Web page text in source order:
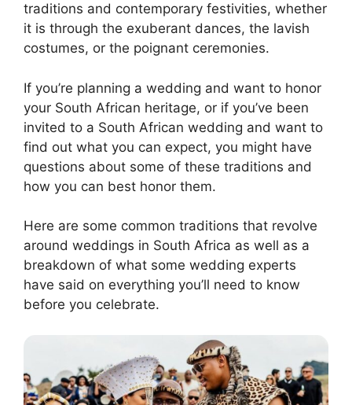
traditions and contemporary festivities, whether
it is through the exuberant dances, the lavish
costumes, or the poignant ceremonies.
If you’re planning a wedding and want to honor
your South African heritage, or if you’ve been
invited to a South African wedding and want to
find out what you can expect, you might have
questions about some of these traditions and
how you can best honor them.
Here are some common traditions that revolve
around weddings in South Africa as well as a
breakdown of what some wedding experts
have said on everything you’ll need to know
before you celebrate.